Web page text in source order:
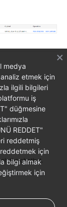
the chatbot.
medya
etmek için
ilgili bilgileri
iş
düğmesine
REDDET"
reddetmiş
için
bilgi almak
için